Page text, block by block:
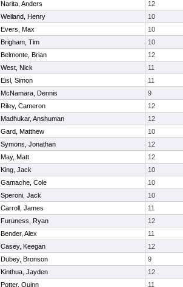
Narita, Anders
12
Weiland, Henry
10
Evers, Max
10
Brigham, Tim
10
Belmonte, Brian
12
West, Nick
11
Eisl, Simon
11
McNamara, Dennis
9
Riley, Cameron
12
Madhukar, Anshuman
12
Gard, Matthew
10
Symons, Jonathan
12
May, Matt
12
King, Jack
10
Gamache, Cole
10
Speroni, Jack
10
Carroll, James
11
Furuness, Ryan
12
Bender, Alex
11
Casey, Keegan
12
Dubey, Bronson
9
Kinthua, Jayden
12
Potter, Quinn
11